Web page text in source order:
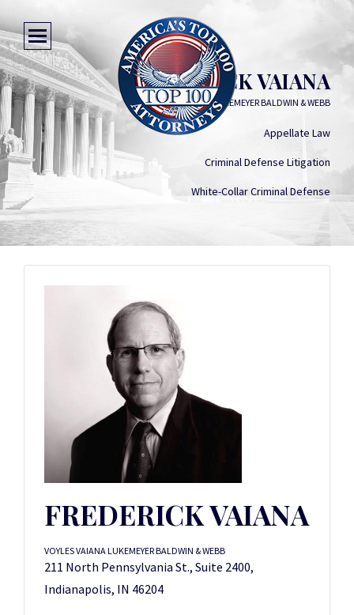
FREDERICK VAIANA
VOYLES VAIANA LUKEMEYER BALDWIN & WEBB
Appellate Law
Criminal Defense Litigation
White-Collar Criminal Defense
FREDERICK VAIANA
VOYLES VAIANA LUKEMEYER BALDWIN & WEBB
211 North Pennsylvania St., Suite 2400,
Indianapolis, IN 46204